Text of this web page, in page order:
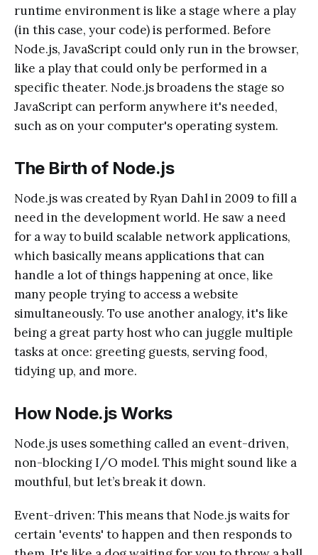
runtime environment is like a stage where a play
(in this case, your code) is performed. Before
Node.js, JavaScript could only run in the browser,
like a play that could only be performed in a
specific theater. Node.js broadens the stage so
JavaScript can perform anywhere it's needed,
such as on your computer's operating system.
The Birth of Node.js
Node.js was created by Ryan Dahl in 2009 to fill a
need in the development world. He saw a need
for a way to build scalable network applications,
which basically means applications that can
handle a lot of things happening at once, like
many people trying to access a website
simultaneously. To use another analogy, it's like
being a great party host who can juggle multiple
tasks at once: greeting guests, serving food,
tidying up, and more.
How Node.js Works
Node.js uses something called an event-driven,
non-blocking I/O model. This might sound like a
mouthful, but let’s break it down.
Event-driven: This means that Node.js waits for
certain 'events' to happen and then responds to